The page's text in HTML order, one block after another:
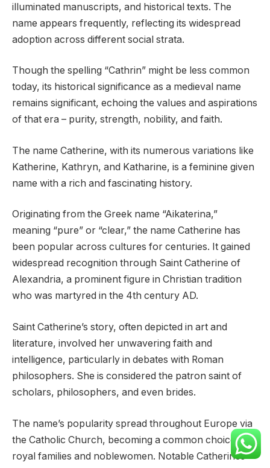
illuminated manuscripts, and historical texts. The
name appears frequently, reflecting its widespread
adoption across different social strata.
Though the spelling “Cathrin” might be less common
today, its historical significance as a medieval name
remains significant, echoing the values and aspirations
of that era – purity, strength, nobility, and faith.
The name Catherine, with its numerous variations like
Katherine, Kathryn, and Katharine, is a feminine given
name with a rich and fascinating history.
Originating from the Greek name “Aikaterina,”
meaning “pure” or “clear,” the name Catherine has
been popular across cultures for centuries. It gained
widespread recognition through Saint Catherine of
Alexandria, a prominent figure in Christian tradition
who was martyred in the 4th century AD.
Saint Catherine’s story, often depicted in art and
literature, involved her unwavering faith and
intelligence, particularly in debates with Roman
philosophers. She is considered the patron saint of
scholars, philosophers, and even brides.
The name’s popularity spread throughout Europe via
the Catholic Church, becoming a common choice for
royal families and noblewomen. Notable Catherines